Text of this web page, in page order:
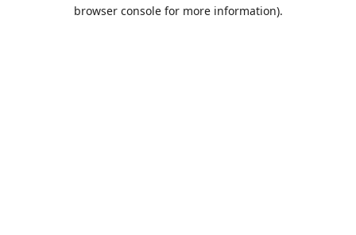
browser console for more information).